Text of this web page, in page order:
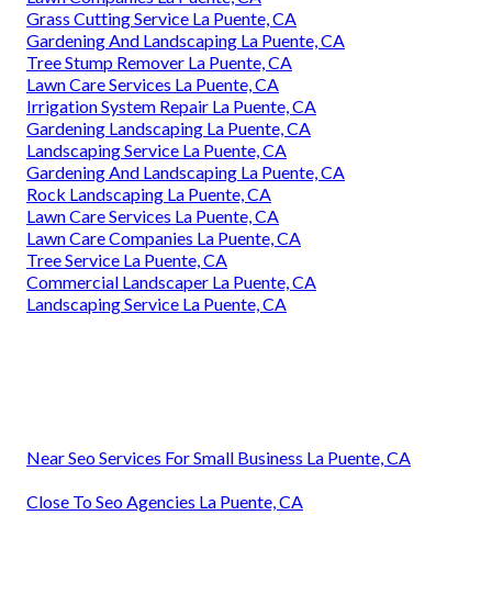
Grass Cutting Service La Puente, CA
Gardening And Landscaping La Puente, CA
Tree Stump Remover La Puente, CA
Lawn Care Services La Puente, CA
Irrigation System Repair La Puente, CA
Gardening Landscaping La Puente, CA
Landscaping Service La Puente, CA
Gardening And Landscaping La Puente, CA
Rock Landscaping La Puente, CA
Lawn Care Services La Puente, CA
Lawn Care Companies La Puente, CA
Tree Service La Puente, CA
Commercial Landscaper La Puente, CA
Landscaping Service La Puente, CA
Near Seo Services For Small Business La Puente, CA
Close To Seo Agencies La Puente, CA